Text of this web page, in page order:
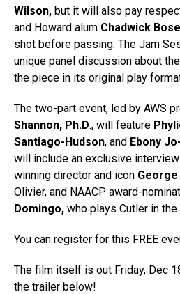
Wilson, but it will also pay
and Howard alum Chadwick
shot before passing. The Jam
unique panel discussion about
the piece in its original play
The two-part event, led by AWS
Shannon, Ph.D., will feature
Santiago-Hudson, and Ebony
will include an exclusive
winning director and icon George
Olivier, and NAACP award-
Domingo, who plays Cutler in the
You can register for this FREE
The film itself is out Friday, Dec
the trailer below!